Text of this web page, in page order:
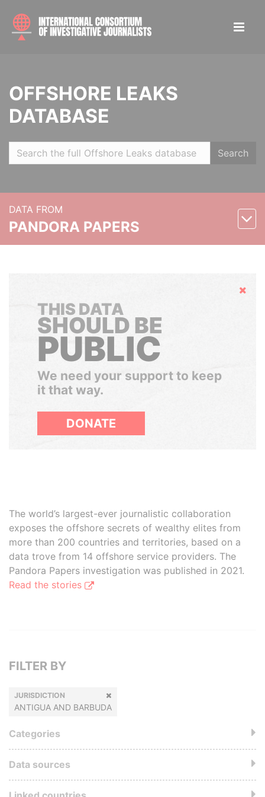
OFFSHORE LEAKS
DATABASE
Search
DATA FROM
PANDORA PAPERS
Hide
THIS DATA
SHOULD BE
PUBLIC
We need your support to keep
it that way.
DONATE
The world’s largest-ever journalistic collaboration
exposes the offshore secrets of wealthy elites from
more than 200 countries and territories, based on a
data trove from 14 offshore service providers. The
Pandora Papers investigation was published in 2021.
Read the stories
FILTER BY
JURISDICTION
ANTIGUA AND BARBUDA
Categories
Data sources